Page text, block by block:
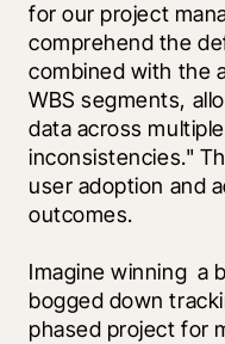
for our project
comprehend the
combined with the
WBS segments,
data across
inconsistencies."
user adoption and
outcomes.
Imagine winning  a
bogged down
phased project for